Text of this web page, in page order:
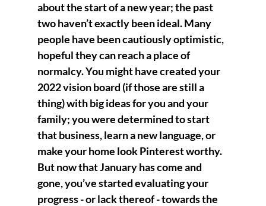
about the start of a new year; the past
two haven’t exactly been ideal. Many
people have been cautiously optimistic,
hopeful they can reach a place of
normalcy. You might have created your
2022 vision board (if those are still a
thing) with big ideas for you and your
family; you were determined to start
that business, learn a new language, or
make your home look Pinterest worthy.
But now that January has come and
gone, you’ve started evaluating your
progress - or lack thereof - towards the